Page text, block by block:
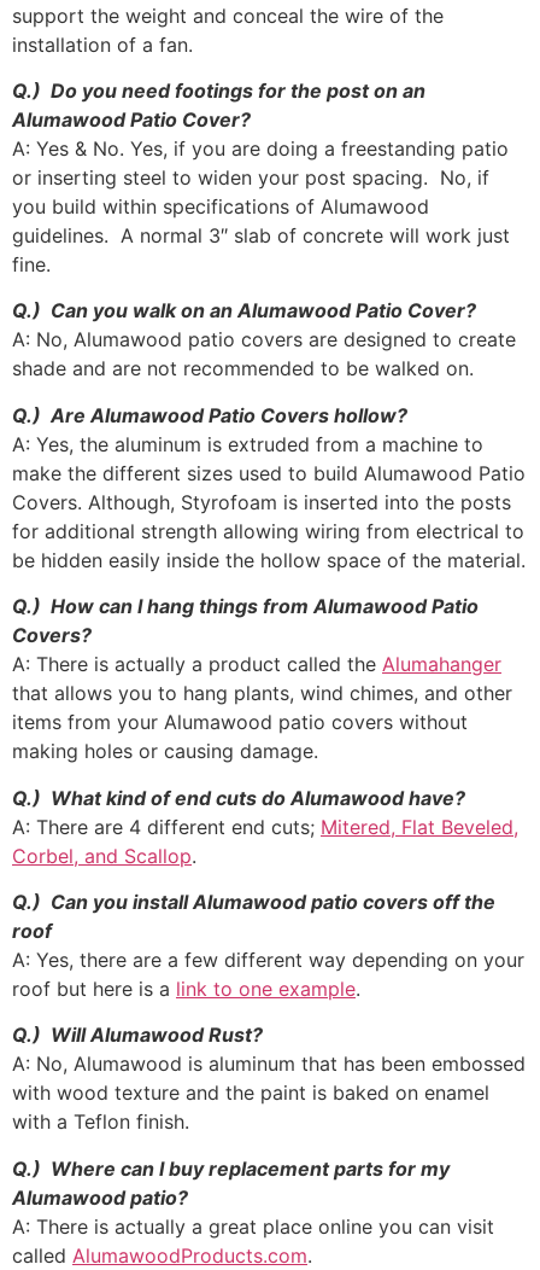
support the weight and conceal the wire of the
installation of a fan.
Q.) Do you need footings for the post on an
Alumawood Patio Cover?
A: Yes & No. Yes, if you are doing a freestanding patio
or inserting steel to widen your post spacing. No, if
you build within specifications of Alumawood
guidelines. A normal 3″ slab of concrete will work just
fine.
Q.) Can you walk on an Alumawood Patio Cover?
A: No, Alumawood patio covers are designed to create
shade and are not recommended to be walked on.
Q.) Are Alumawood Patio Covers hollow?
A: Yes, the aluminum is extruded from a machine to
make the different sizes used to build Alumawood Patio
Covers. Although, Styrofoam is inserted into the posts
for additional strength allowing wiring from electrical to
be hidden easily inside the hollow space of the material.
Q.) How can I hang things from Alumawood Patio
Covers?
A: There is actually a product called the Alumahanger
that allows you to hang plants, wind chimes, and other
items from your Alumawood patio covers without
making holes or causing damage.
Q.) What kind of end cuts do Alumawood have?
A: There are 4 different end cuts; Mitered, Flat Beveled,
Corbel, and Scallop.
Q.) Can you install Alumawood patio covers off the
roof
A: Yes, there are a few different way depending on your
roof but here is a link to one example.
Q.) Will Alumawood Rust?
A: No, Alumawood is aluminum that has been embossed
with wood texture and the paint is baked on enamel
with a Teflon finish.
Q.) Where can I buy replacement parts for my
Alumawood patio?
A: There is actually a great place online you can visit
called AlumawoodProducts.com.